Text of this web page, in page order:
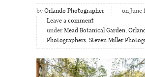
by Orlando Photographer
on June
Leave a comment
under Mead Botanical Garden,
Photographers, Steven Miller